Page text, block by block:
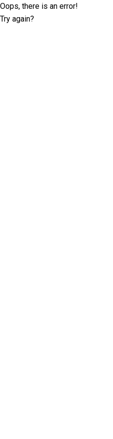
Oops, there is an error!
Try again?